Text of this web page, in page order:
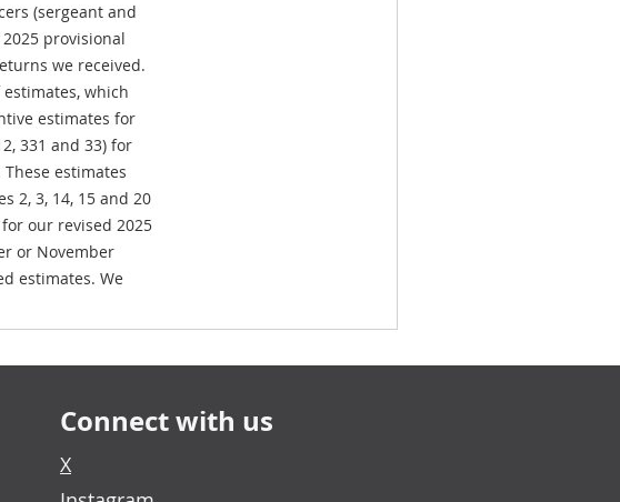
(sergeant and
provisional
we received.
which
estimates for
331 and 33) for
These estimates
2, 3, 14, 15 and 20
our revised 2025
or November
estimates. We
Connect with us
X